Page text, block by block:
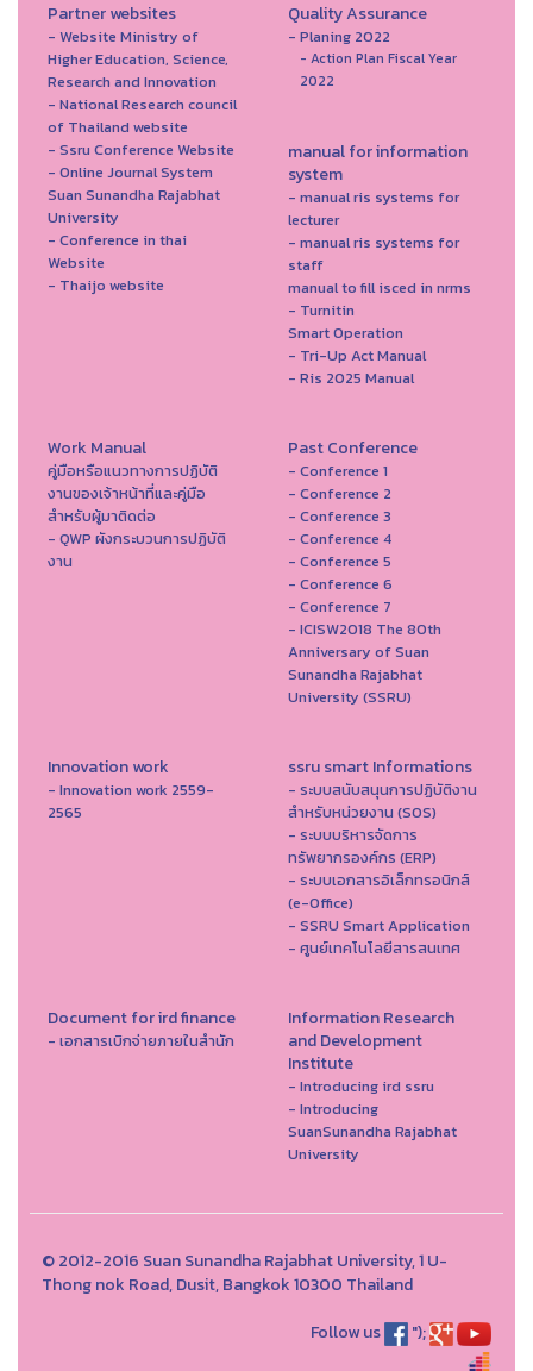
Partner websites
- Website Ministry of
Higher Education, Science,
Research and Innovation
- National Research council
of Thailand website
- Ssru Conference Website
- Online Journal System
Suan Sunandha Rajabhat
University
- Conference in thai
Website
- Thaijo website
Quality Assurance
- Planing 2022
- Action Plan Fiscal Year
2022
manual for information
system
- manual ris systems for
lecturer
- manual ris systems for
staff
manual to fill isced in nrms
- Turnitin
Smart Operation
- Tri-Up Act Manual
- Ris 2025 Manual
Work Manual
คู่มือหรือแนวทางการปฏิบัติ
งานของเจ้าหน้าที่และคู่มือ
สำหรับผู้มาติดต่อ
- QWP ผังกระบวนการปฏิบัติ
งาน
Past Conference
- Conference 1
- Conference 2
- Conference 3
- Conference 4
- Conference 5
- Conference 6
- Conference 7
- ICISW2018 The 80th
Anniversary of Suan
Sunandha Rajabhat
University (SSRU)
Innovation work
- Innovation work 2559-
2565
ssru smart Informations
- ระบบสนับสนุนการปฏิบัติงาน
สำหรับหน่วยงาน (SOS)
- ระบบบริหารจัดการ
ทรัพยากรองค์กร (ERP)
- ระบบเอกสารอิเล็กทรอนิกส์
(e-Office)
- SSRU Smart Application
- ศูนย์เทคโนโลยีสารสนเทศ
Document for ird finance
- เอกสารเบิกจ่ายภายในสำนัก
Information Research
and Development
Institute
- Introducing ird ssru
- Introducing
SuanSunandha Rajabhat
University
© 2012-2016 Suan Sunandha Rajabhat University, 1 U-
Thong nok Road, Dusit, Bangkok 10300 Thailand
Follow us
");